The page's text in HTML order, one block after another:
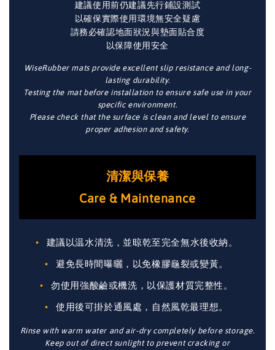
建議使用前仍建議先行鋪設測試
以確保實際使用環境無安全疑慮
請務必確認地面狀況與墊面貼合度
以保障使用安全
WiseRubber mats provide excellent slip resistance and long-
lasting durability.
Testing the mat before installation to ensure safe use in your
specific environment.
Please check that the surface is clean and level to ensure
proper adhesion and safety.
清潔與保養
Care & Maintenance
建議以温水清洗，並晾乾至完全無水後收納。
避免長時間曝曬，以免橡膠龜裂或變黃。
勿使用強酸鹼或機洗，以保護材質完整性。
使用後可掛於通風處，自然風乾最理想。
Rinse with warm water and air-dry completely before storage.
Keep out of direct sunlight to prevent cracking or